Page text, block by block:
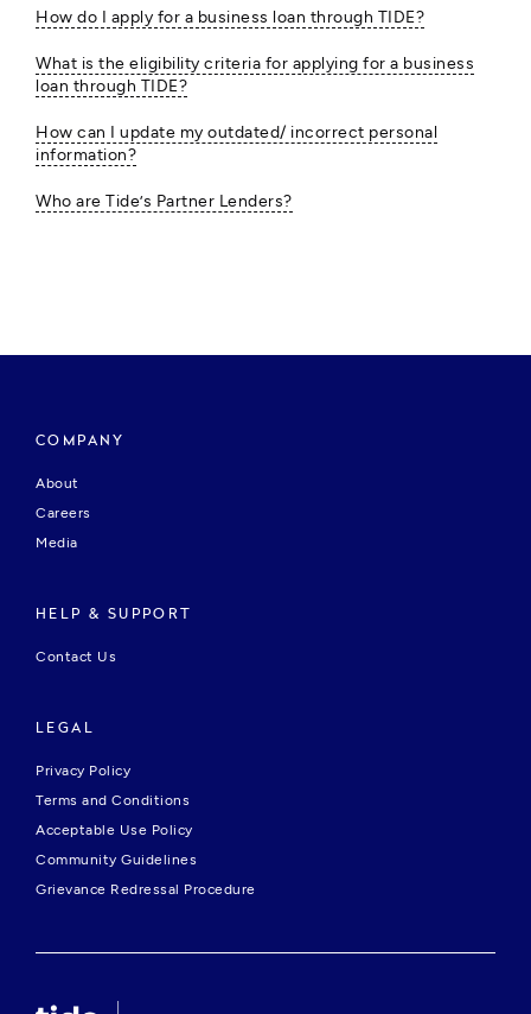
How do I apply for a business loan through TIDE?
What is the eligibility criteria for applying for a business
loan through TIDE?
How can I update my outdated/ incorrect personal
information?
Who are Tide’s Partner Lenders?
COMPANY
About
Careers
Media
HELP & SUPPORT
Contact Us
LEGAL
Privacy Policy
Terms and Conditions
Acceptable Use Policy
Community Guidelines
Grievance Redressal Procedure